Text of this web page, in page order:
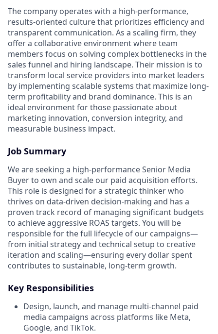
The company operates with a high-performance,
results-oriented culture that prioritizes efficiency and
transparent communication. As a scaling firm, they
offer a collaborative environment where team
members focus on solving complex bottlenecks in the
sales funnel and hiring landscape. Their mission is to
transform local service providers into market leaders
by implementing scalable systems that maximize long-
term profitability and brand dominance. This is an
ideal environment for those passionate about
marketing innovation, conversion integrity, and
measurable business impact.
Job Summary
We are seeking a high-performance Senior Media
Buyer to own and scale our paid acquisition efforts.
This role is designed for a strategic thinker who
thrives on data-driven decision-making and has a
proven track record of managing significant budgets
to achieve aggressive ROAS targets. You will be
responsible for the full lifecycle of our campaigns—
from initial strategy and technical setup to creative
iteration and scaling—ensuring every dollar spent
contributes to sustainable, long-term growth.
Key Responsibilities
Design, launch, and manage multi-channel paid
media campaigns across platforms like Meta,
Google, and TikTok.